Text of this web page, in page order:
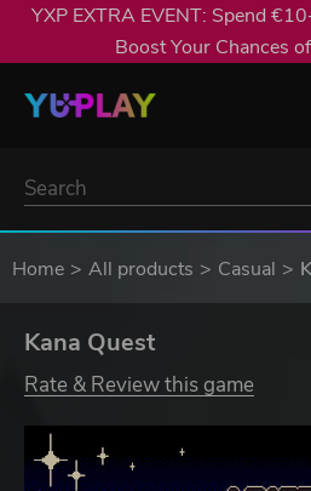
YXP EXTRA EVENT: Spend
Boost Your Chances
Home All products Casual
Kana Quest
Rate & Review this game